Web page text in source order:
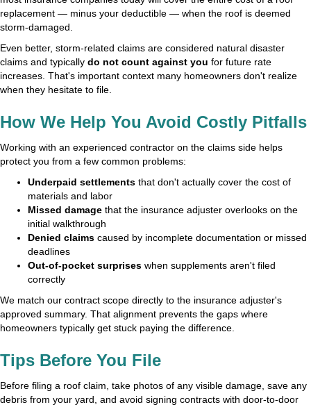
replacement — minus your deductible — when the roof is deemed
storm-damaged.
Even better, storm-related claims are considered natural disaster
claims and typically do not count against you for future rate
increases. That's important context many homeowners don't realize
when they hesitate to file.
How We Help You Avoid Costly Pitfalls
Working with an experienced contractor on the claims side helps
protect you from a few common problems:
Underpaid settlements that don't actually cover the cost of
materials and labor
Missed damage that the insurance adjuster overlooks on the
initial walkthrough
Denied claims caused by incomplete documentation or missed
deadlines
Out-of-pocket surprises when supplements aren't filed
correctly
We match our contract scope directly to the insurance adjuster's
approved summary. That alignment prevents the gaps where
homeowners typically get stuck paying the difference.
Tips Before You File
Before filing a roof claim, take photos of any visible damage, save any
debris from your yard, and avoid signing contracts with door-to-door